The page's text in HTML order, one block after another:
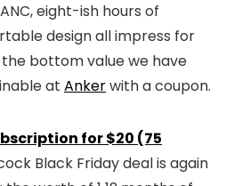
eight-ish hours of
design all impress for
bottom value we have
at Ankerwith a coupon.
for $20 (75
Black Friday deal is again